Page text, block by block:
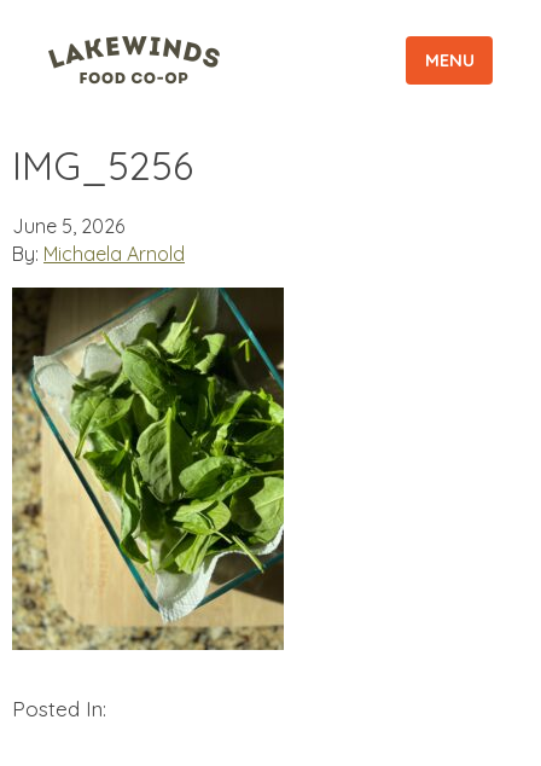
MENU
IMG_5256
June 5, 2026
By: Michaela Arnold
Posted In: